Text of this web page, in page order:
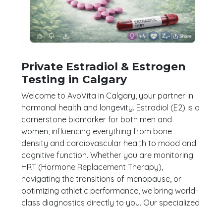
Private Estradiol & Estrogen
Testing in Calgary
Welcome to AvoVita in Calgary, your partner in
hormonal health and longevity. Estradiol (E2) is a
cornerstone biomarker for both men and
women, influencing everything from bone
density and cardiovascular health to mood and
cognitive function. Whether you are monitoring
HRT (Hormone Replacement Therapy),
navigating the transitions of menopause, or
optimizing athletic performance, we bring world-
class diagnostics directly to you. Our specialized